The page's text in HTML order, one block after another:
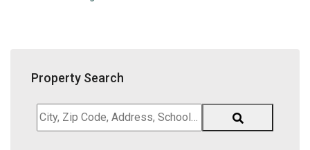
Property Search
City,
Zip